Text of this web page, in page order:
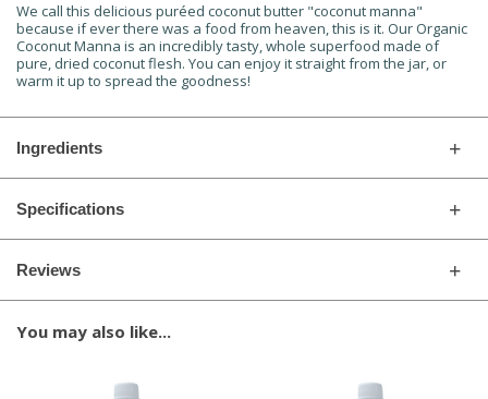
We call this delicious puréed coconut butter "coconut manna"
because if ever there was a food from heaven, this is it. Our Organic
Coconut Manna is an incredibly tasty, whole superfood made of
pure, dried coconut flesh. You can enjoy it straight from the jar, or
warm it up to spread the goodness!
Ingredients
Specifications
Reviews
You may also like...